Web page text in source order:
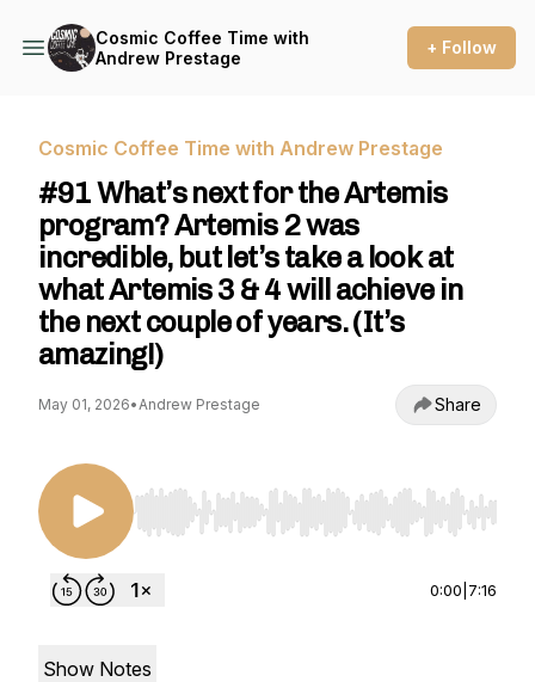
Cosmic Coffee Time with
Andrew Prestage
+ Follow
Cosmic Coffee Time with Andrew Prestage
#91 What’s next for the Artemis
program? Artemis 2 was
incredible, but let’s take a look at
what Artemis 3 & 4 will achieve in
the next couple of years. (It’s
amazing!)
May 01, 2026•Andrew Prestage Share
Use Left/Right to seek, Home/End to jump to
0:00 7:16
Show Notes